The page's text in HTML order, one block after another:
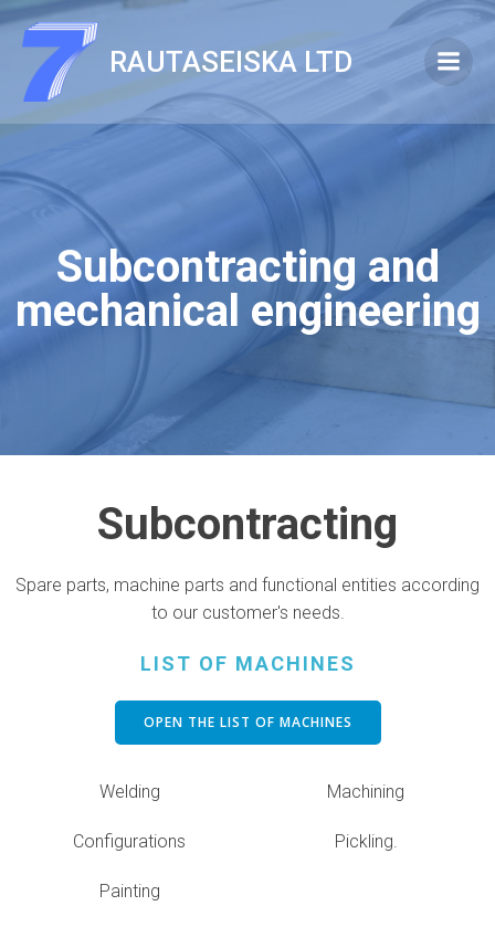
content
RAUTASEISKA LTD
Subcontracting and
mechanical engineering
Subcontracting
Spare parts, machine parts and functional entities according
to our customer's needs.
LIST OF MACHINES
OPEN THE LIST OF MACHINES
Welding Machining
Configurations Pickling.
Painting